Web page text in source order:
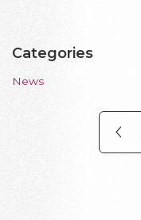
Categories
News